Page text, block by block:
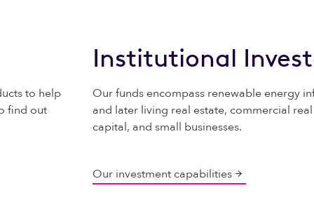
to help
find out
Institutional
Our funds encompass renewable energy
and later living real estate, commercial
capital, and small businesses.
Our investment capabilities